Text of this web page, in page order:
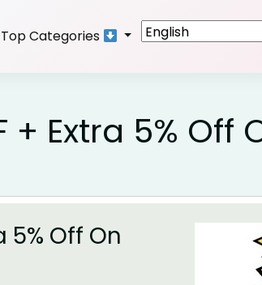
Top Categories
+ Extra 5% Off
5% Off On